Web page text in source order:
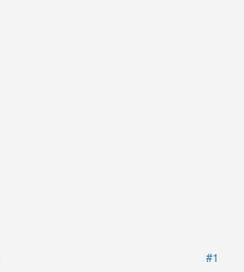
#1